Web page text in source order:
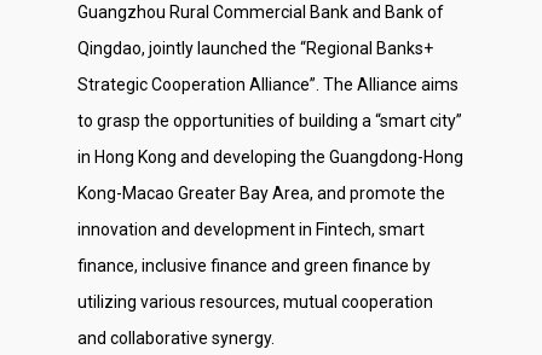
Guangzhou Rural Commercial Bank and Bank of
Qingdao, jointly launched the “Regional Banks+
Strategic Cooperation Alliance”. The Alliance aims
to grasp the opportunities of building a “smart city”
in Hong Kong and developing the Guangdong-Hong
Kong-Macao Greater Bay Area, and promote the
innovation and development in Fintech, smart
finance, inclusive finance and green finance by
utilizing various resources, mutual cooperation
and collaborative synergy.